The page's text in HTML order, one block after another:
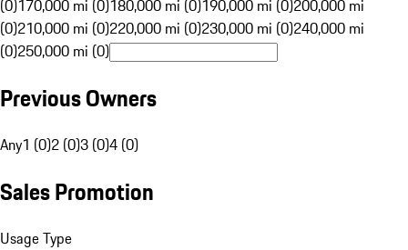
(0)170,000 mi (0)180,000 mi (0)190,000 mi (0)200,000 mi
(0)210,000 mi (0)220,000 mi (0)230,000 mi (0)240,000 mi
(0)250,000 mi (0)
Previous Owners
Any1 (0)2 (0)3 (0)4 (0)
Sales Promotion
Usage Type